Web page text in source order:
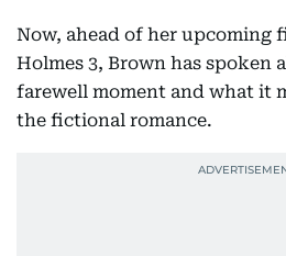
Now, ahead of her upcoming
Holmes 3, Brown has
farewell moment and what it
the fictional romance.